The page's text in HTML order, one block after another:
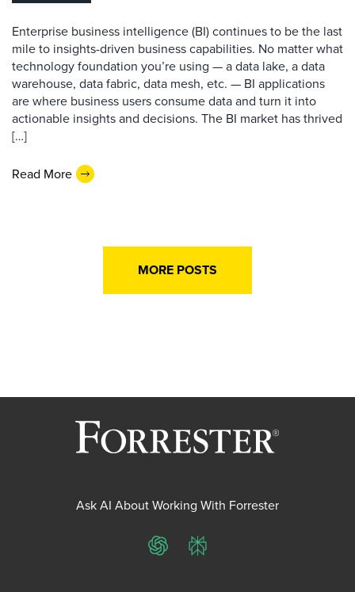
Enterprise business intelligence (BI) continues to be the last
mile to insights-driven business capabilities. No matter what
technology foundation you’re using — a data lake, a data
warehouse, data fabric, data mesh, etc. — BI applications
are where business users consume data and turn it into
actionable insights and decisions. The BI market has thrived
[…]
Read More
MORE POSTS
Ask AI About Working With Forrester
ChatGPTPerplexity